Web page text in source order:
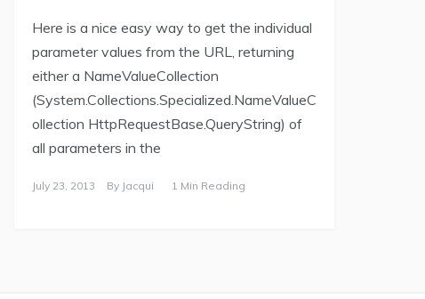
Here is a nice easy way to get the individual
parameter values from the URL, returning
either a NameValueCollection
(System.Collections.Specialized.NameValueC
ollection HttpRequestBase.QueryString) of
all parameters in the
July 23, 2013 By Jacqui 1 Min Reading